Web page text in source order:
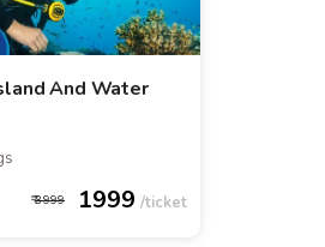
And Water
3999 1999